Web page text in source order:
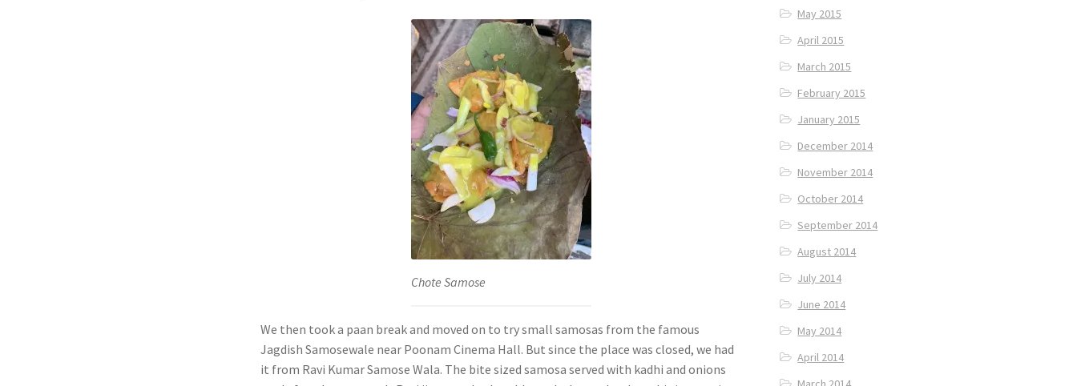
Chote Samose
We then took a paan break and moved on to try small samosas from the famous
Jagdish Samosewale near Poonam Cinema Hall. But since the place was closed, we had
it from Ravi Kumar Samose Wala. The bite sized samosa served with kadhi and onions
May 2015
April 2015
March 2015
February 2015
January 2015
December 2014
November 2014
October 2014
September 2014
August 2014
July 2014
June 2014
May 2014
April 2014